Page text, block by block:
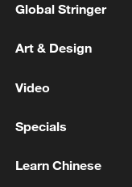
Global Stringer
Art & Design
Video
Specials
Learn Chinese